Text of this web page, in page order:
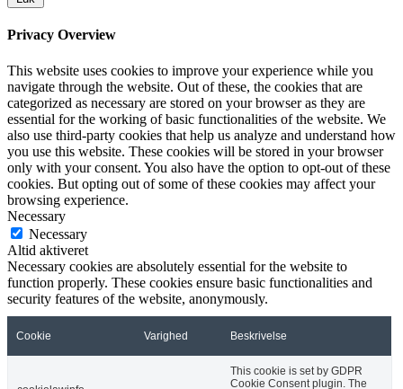
Privacy Overview
This website uses cookies to improve your experience while you
navigate through the website. Out of these, the cookies that are
categorized as necessary are stored on your browser as they are
essential for the working of basic functionalities of the website. We
also use third-party cookies that help us analyze and understand how
you use this website. These cookies will be stored in your browser
only with your consent. You also have the option to opt-out of these
cookies. But opting out of some of these cookies may affect your
browsing experience.
Necessary
Necessary
Altid aktiveret
Necessary cookies are absolutely essential for the website to
function properly. These cookies ensure basic functionalities and
security features of the website, anonymously.
Cookie Varighed Beskrivelse
This cookie is set by GDPR
Cookie Consent plugin. The